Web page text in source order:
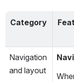
Category
Navigation
and layout